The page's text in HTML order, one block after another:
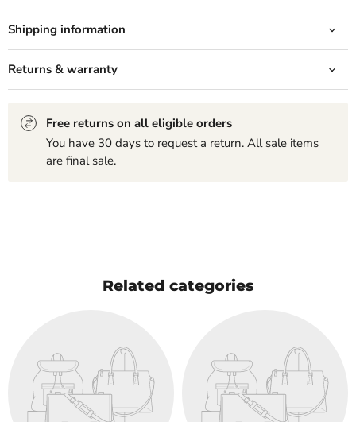
Shipping information
Returns & warranty
Free returns on all eligible orders
You have 30 days to request a return. All sale items
are final sale.
Related categories